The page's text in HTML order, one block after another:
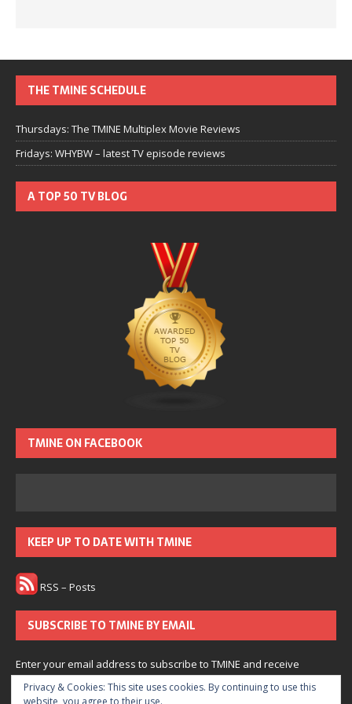
THE TMINE SCHEDULE
Thursdays: The TMINE Multiplex Movie Reviews
Fridays: WHYBW – latest TV episode reviews
A TOP 50 TV BLOG
TMINE ON FACEBOOK
KEEP UP TO DATE WITH TMINE
RSS – Posts
SUBSCRIBE TO TMINE BY EMAIL
Enter your email address to subscribe to TMINE and receive
notifications of new posts by email.
Privacy & Cookies: This site uses cookies. By continuing to use this
website, you agree to their use.